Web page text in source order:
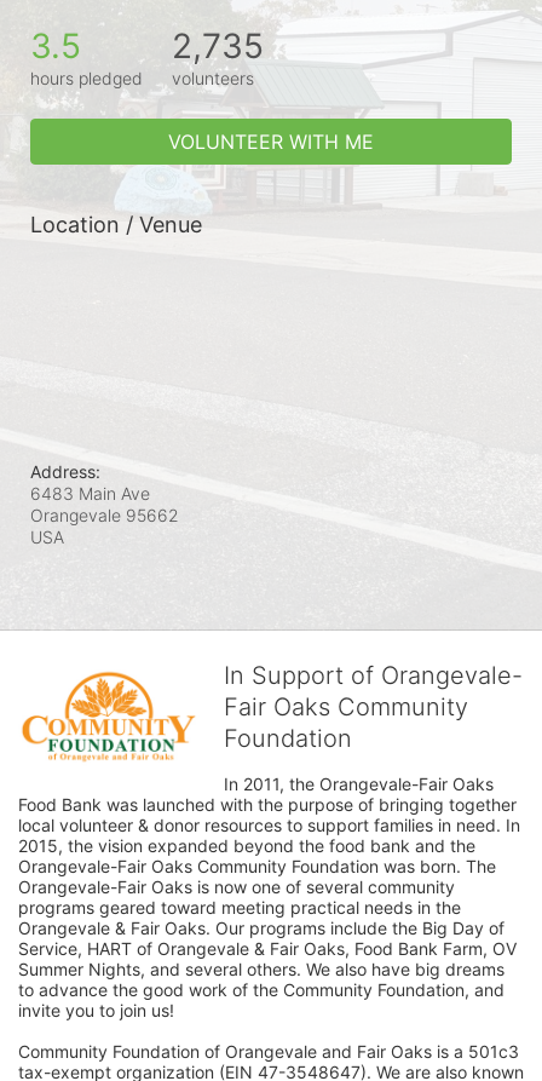
3.5
hours pledged
2,735
volunteers
VOLUNTEER WITH ME
Location / Venue
Address:
6483 Main Ave
Orangevale 95662
USA
In Support of Orangevale-
Fair Oaks Community
Foundation
In 2011, the Orangevale-Fair Oaks
Food Bank was launched with the purpose of bringing together
local volunteer & donor resources to support families in need. In
2015, the vision expanded beyond the food bank and the
Orangevale-Fair Oaks Community Foundation was born. The
Orangevale-Fair Oaks is now one of several community
programs geared toward meeting practical needs in the
Orangevale & Fair Oaks. Our programs include the Big Day of
Service, HART of Orangevale & Fair Oaks, Food Bank Farm, OV
Summer Nights, and several others. We also have big dreams
to advance the good work of the Community Foundation, and
invite you to join us!
Community Foundation of Orangevale and Fair Oaks is a 501c3
tax-exempt organization (EIN 47-3548647). We are also known